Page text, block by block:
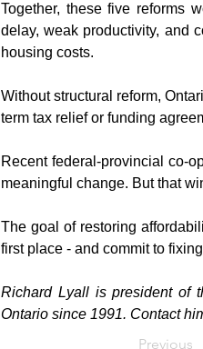
Together, these five reforms
delay, weak productivity, and
housing costs.
Without structural reform,
term tax relief or funding
Recent federal-provincial co-
meaningful change. But that
The goal of restoring
first place - and commit to
Richard Lyall is president of
Ontario since 1991. Contact
Previous